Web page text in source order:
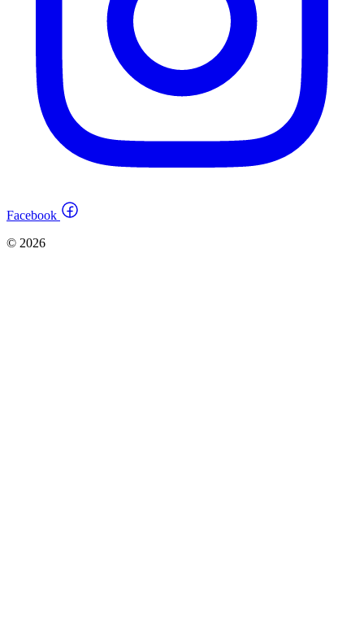
Facebook
© 2026